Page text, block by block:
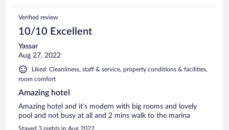
Verified review
10/10 Excellent
Yassar
Aug 27, 2022
Liked: Cleanliness, staff & service, property conditions & facilities,
room comfort
Amazing hotel
Amazing hotel and it’s modern with big rooms and lovely
pool and not busy at all and 2 mins walk to the marina
Stayed 3 nights in Aug 2022